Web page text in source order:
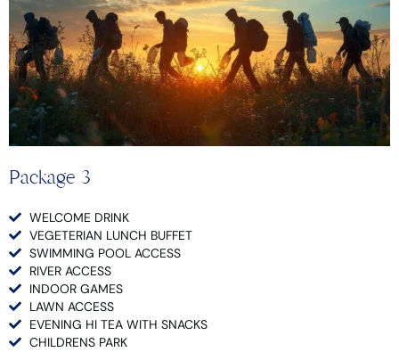
Package 3
WELCOME DRINK
VEGETERIAN LUNCH BUFFET
SWIMMING POOL ACCESS
RIVER ACCESS
INDOOR GAMES
LAWN ACCESS
EVENING HI TEA WITH SNACKS
CHILDRENS PARK